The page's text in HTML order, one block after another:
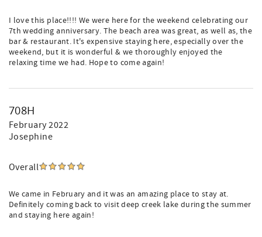
I love this place!!!! We were here for the weekend celebrating our
7th wedding anniversary. The beach area was great, as well as, the
bar & restaurant. It's expensive staying here, especially over the
weekend, but it is wonderful & we thoroughly enjoyed the
relaxing time we had. Hope to come again!
708H
February 2022
Josephine
Overall
We came in February and it was an amazing place to stay at.
Definitely coming back to visit deep creek lake during the summer
and staying here again!